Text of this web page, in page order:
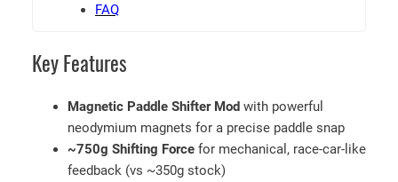
g
i
FAQ
Key Features
Magnetic Paddle Shifter Mod with powerful
neodymium magnets for a precise paddle snap
~750g Shifting Force for mechanical, race-car-like
feedback (vs ~350g stock)